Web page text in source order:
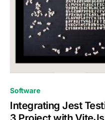
Software
Integrating Jest